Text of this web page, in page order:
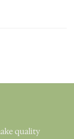
quality